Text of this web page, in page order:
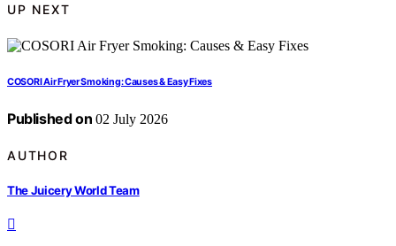
UP NEXT
COSORI Air Fryer Smoking: Causes & Easy Fixes
Published on 02 July 2026
AUTHOR
The Juicery World Team